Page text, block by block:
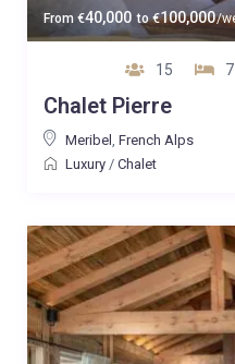
From €40,000 to€100,000/
15 7
Chalet Pierre
Meribel , French Alps
Luxury/ Chalet